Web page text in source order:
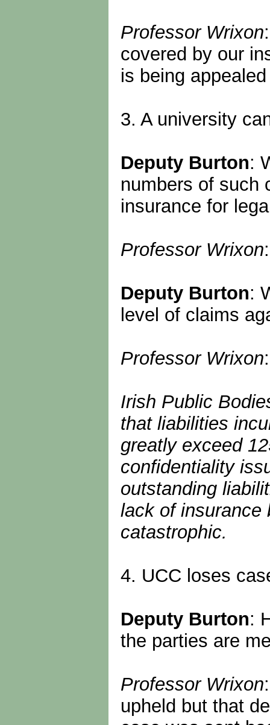
Professor Wrixon
covered by our
is being
3. A university
Deputy Burton:
numbers of such
insurance for
Professor Wrixon
Deputy Burton:
level of claims
Professor Wrixon
Irish Public
that liabilities
greatly exceed
confidentiality
outstanding
lack of insurance
catastrophic.
4. UCC loses
Deputy Burton:
the parties are
Professor Wrixon
upheld but that